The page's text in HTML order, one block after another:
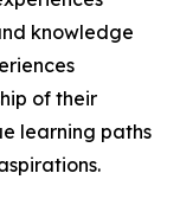
knowledge
of their
learning paths